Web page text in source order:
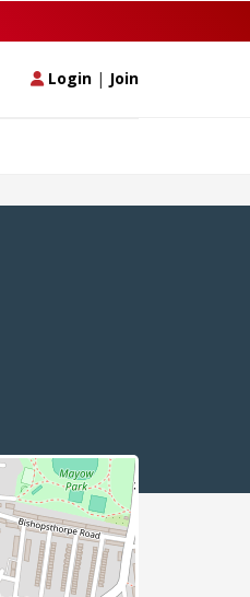
Login | Join